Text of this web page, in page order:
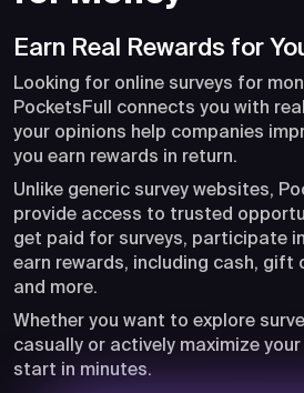
Earn Real Rewards for
Looking for online surveys for
PocketsFull connects you with
your opinions help companies
you earn rewards in return.
Unlike generic survey websites,
provide access to trusted
get paid for surveys, participate
earn rewards, including cash, gift
and more.
Whether you want to explore
casually or actively maximize
start in minutes.